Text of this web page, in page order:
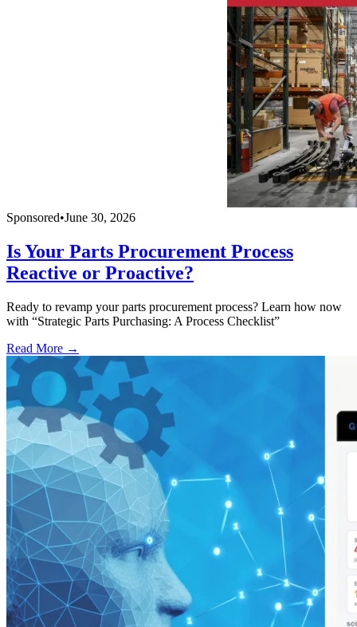
Sponsored•June 30, 2026
Is Your Parts Procurement Process
Reactive or Proactive?
Ready to revamp your parts procurement process? Learn how now
with “Strategic Parts Purchasing: A Process Checklist”
Read More →